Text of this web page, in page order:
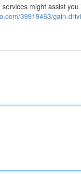
might assist you
39919463/gain-